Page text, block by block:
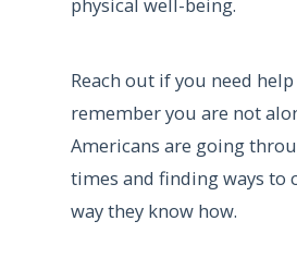
physical well-being.
Reach out if you need
remember you are not
Americans are going
times and finding ways to
way they know how.